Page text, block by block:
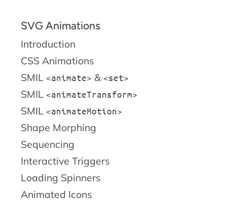
SVG Animations
Introduction
CSS Animations
SMIL
animate & set
SMIL animateTransform
SMIL animateMotion
Shape Morphing
Sequencing
Interactive Triggers
Loading Spinners
Animated Icons